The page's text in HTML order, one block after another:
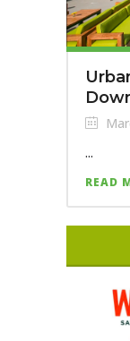
...
READ